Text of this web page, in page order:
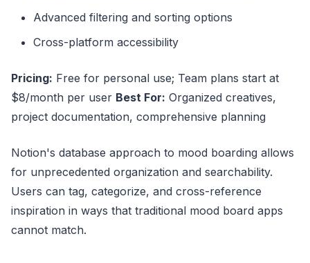
Advanced filtering and sorting options
Cross-platform accessibility
Pricing: Free for personal use; Team plans start at
$8/month per user Best For: Organized creatives,
project documentation, comprehensive planning
Notion's database approach to mood boarding allows
for unprecedented organization and searchability.
Users can tag, categorize, and cross-reference
inspiration in ways that traditional mood board apps
cannot match.